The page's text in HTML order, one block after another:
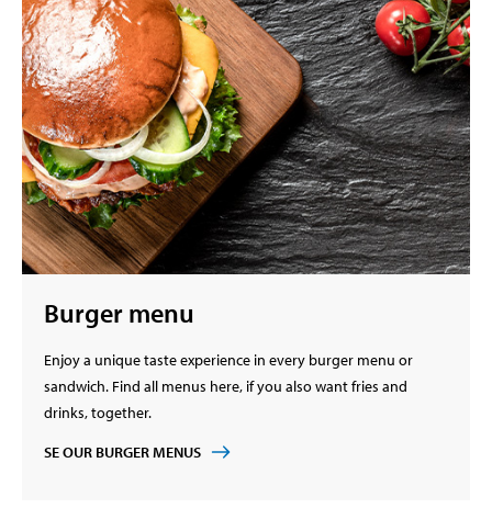
Burger menu
Enjoy a unique taste experience in every burger menu or
sandwich. Find all menus here, if you also want fries and
drinks, together.
SE OUR BURGER MENUS